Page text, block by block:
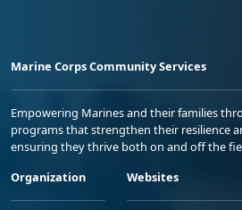
Marine Corps Community Services
Empowering Marines and their families
programs that strengthen their resilience
ensuring they thrive both on and off the
Organization
Websites